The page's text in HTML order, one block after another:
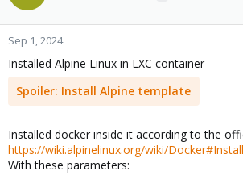
a
r
t
e
r
Sep 1, 2024
Installed Alpine Linux in LXC container
Spoiler: Install Alpine template
Installed docker inside it according to the
https://wiki.alpinelinux.org/wiki/
With these parameters: